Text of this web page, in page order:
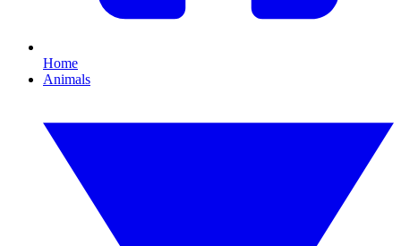
Home
Animals